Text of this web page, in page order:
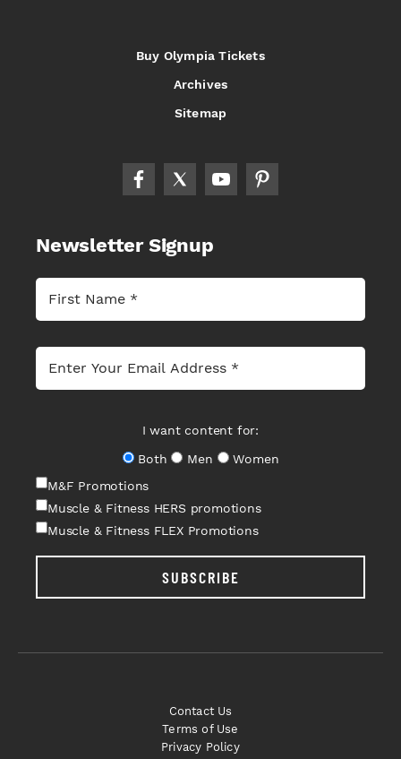
Buy Olympia Tickets
Archives
Sitemap
Newsletter Signup
I want content for:
Both
Men
Women
M&F Promotions
Muscle & Fitness HERS promotions
Muscle & Fitness FLEX Promotions
SUBSCRIBE
Contact Us
Terms of Use
Privacy Policy